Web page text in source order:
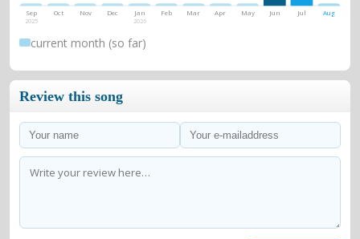
Sep
2025
Oct Nov Dec Jan
2026
Feb Mar Apr May Jun Jul Aug
current month (so far)
Review this song